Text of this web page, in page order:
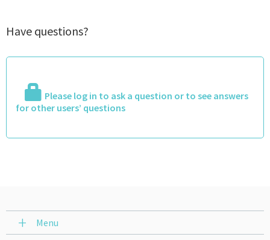
Have questions?
Please log in to ask a question or to see answers
for other users’ questions
Menu